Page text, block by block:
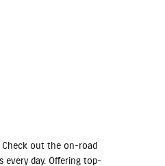
Check out the on-road
every day. Offering top-